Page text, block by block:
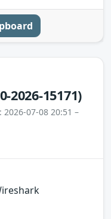
2026-15171)
2026-07-08 20:51 –